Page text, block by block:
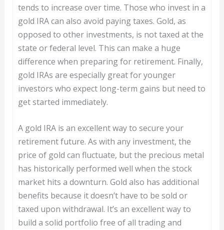
tends to increase over time. Those who invest in a
gold IRA can also avoid paying taxes. Gold, as
opposed to other investments, is not taxed at the
state or federal level. This can make a huge
difference when preparing for retirement. Finally,
gold IRAs are especially great for younger
investors who expect long-term gains but need to
get started immediately.
A gold IRA is an excellent way to secure your
retirement future. As with any investment, the
price of gold can fluctuate, but the precious metal
has historically performed well when the stock
market hits a downturn. Gold also has additional
benefits because it doesn’t have to be sold or
taxed upon withdrawal. It’s an excellent way to
build a solid portfolio free of all trading and